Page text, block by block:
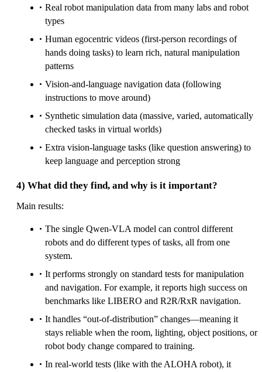
Real robot manipulation data from many labs and robot
types
Human egocentric videos (first-person recordings of
hands doing tasks) to learn rich, natural manipulation
patterns
Vision-and-language navigation data (following
instructions to move around)
Synthetic simulation data (massive, varied, automatically
checked tasks in virtual worlds)
Extra vision-language tasks (like question answering) to
keep language and perception strong
4) What did they find, and why is it important?
Main results:
The single Qwen-VLA model can control different
robots and do different types of tasks, all from one
system.
It performs strongly on standard tests for manipulation
and navigation. For example, it reports high success on
benchmarks like LIBERO and R2R/RxR navigation.
It handles “out-of-distribution” changes—meaning it
stays reliable when the room, lighting, object positions, or
robot body change compared to training.
In real-world tests (like with the ALOHA robot), it